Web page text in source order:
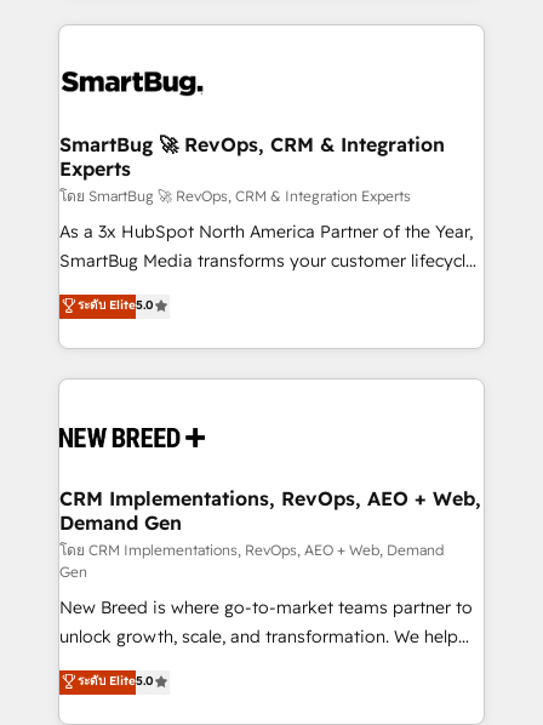
revenue velocity. 🚀 GTM Strategy & Alignment
stalling growth. Fix your ICP, Math, and Story to stop
Scalable Architecture: Zero-technical-debt setup
across all Hubs, validated by our 7 HubSpot
Accreditations. AI-Powered RevOps: Breeze AI,
custom AI agents, and high-integrity migrations for
total reporting clarity. Security & Compliance: SOC 2
security. 🏆 Why Bluleadz? GTM OS Partner | 16+
Years Experience | 1,000+ Five-Star Reviews
SmartBug 🚀 RevOps, CRM & Integration
Experts
โดย SmartBug 🚀 RevOps, CRM & Integration Experts
As a 3x HubSpot North America Partner of the Year,
SmartBug Media transforms your customer lifecycle
into a revenue engine. Our unified ecosystem
includes specialized divisions Globalia (AI &
Software) and Point Success Media (Paid Media),
making this the official home for all three brands. 🔄
and system integrations powered by Globalia’s
trainers to drive platform adoption. 📈 Revenue
Generation - Full-funnel marketing and high-
performance advertising via Point Success Media. -
Expert deployment of Breeze AI and custom agents
to automate growth. 🏆 Elite Excellence - 8 platform
accreditations and deep HIPAA-compliance
expertise. - A team of 250+ experts dedicated to
your resilient growth.
ระดับ Elite5.0
CRM Implementations, RevOps, AEO + Web,
Demand Gen
โดย CRM Implementations, RevOps, AEO + Web, Demand
Gen
New Breed is where go-to-market teams partner to
unlock growth, scale, and transformation. We help
companies activate HubSpot’s AI-powered
customer platform and operationalize HubSpot’s
ระดับ Elite5.0